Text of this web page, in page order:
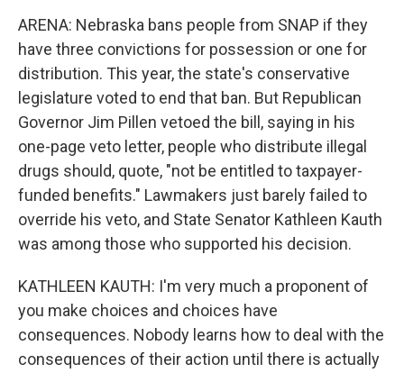
ARENA: Nebraska bans people from SNAP if they
have three convictions for possession or one for
distribution. This year, the state's conservative
legislature voted to end that ban. But Republican
Governor Jim Pillen vetoed the bill, saying in his
one-page veto letter, people who distribute illegal
drugs should, quote, "not be entitled to taxpayer-
funded benefits." Lawmakers just barely failed to
override his veto, and State Senator Kathleen Kauth
was among those who supported his decision.
KATHLEEN KAUTH: I'm very much a proponent of
you make choices and choices have
consequences. Nobody learns how to deal with the
consequences of their action until there is actually